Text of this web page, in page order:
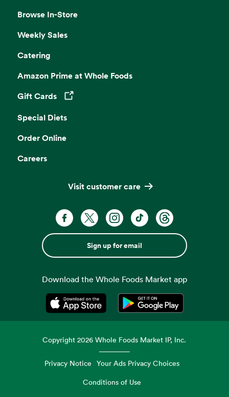
Browse In-Store
Weekly Sales
Catering
Amazon Prime at Whole Foods
Gift Cards
Opens in a new tab
Special Diets
Order Online
Careers
Visit customer care
Sign up for email
Download the Whole Foods Market app
Opens in a new tabOpens in a new tab
Copyright2026 Whole Foods Market IP, Inc.
Privacy Notice Your Ads Privacy Choices
Conditions of Use